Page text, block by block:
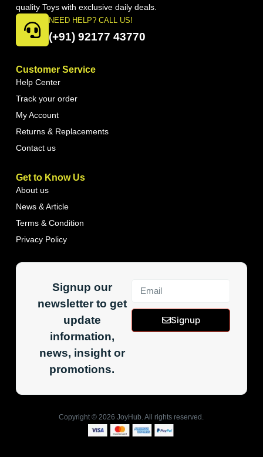
quality Toys with exclusive daily deals.
NEED HELP? CALL US!
(+91) 92177 43770
Customer Service
Help Center
Track your order
My Account
Returns & Replacements
Contact us
Get to Know Us
About us
News & Article
Terms & Condition
Privacy Policy
Signup our
newsletter to get
update
information,
news, insight or
promotions.
Signup
Copyright ©2026 JoyHub. All rights reserved.